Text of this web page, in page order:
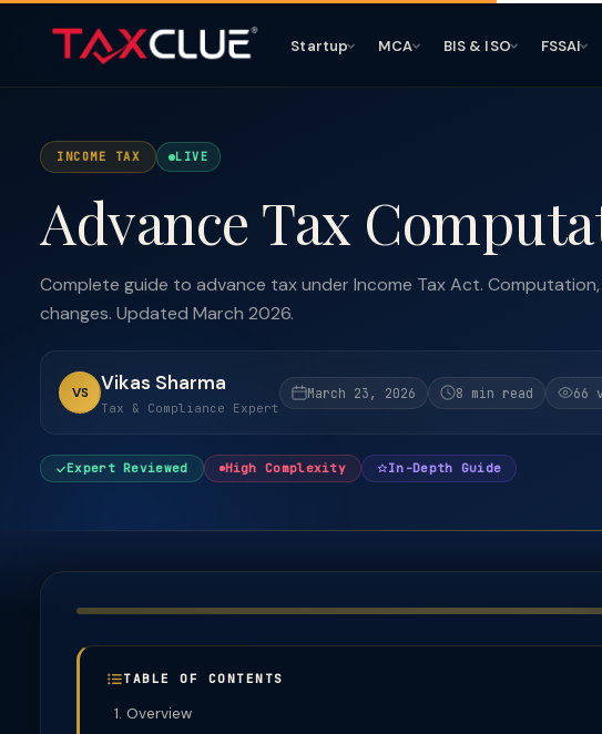
Startup MCA BIS & ISO FSSAI
INCOME TAX LIVE
Advance Tax
Complete guide to advance tax under Income Tax Act.
changes. Updated March 2026.
VS Vikas Sharma
Tax & Compliance Expert
March 23, 2026 8 min read 66
Expert Reviewed High Complexity In-Depth Guide
TABLE OF CONTENTS
Overview